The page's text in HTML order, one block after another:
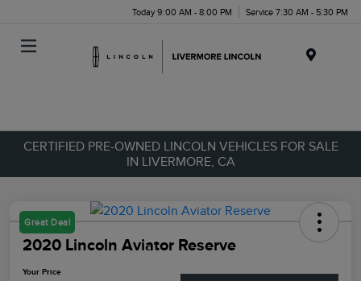
Today 9:00 AM - 8:00 PM Service 7:30 AM - 5:30 PM
CERTIFIED PRE-OWNED LINCOLN VEHICLES FOR SALE
IN LIVERMORE, CA
Great Deal
2020 Lincoln Aviator Reserve
Your Price